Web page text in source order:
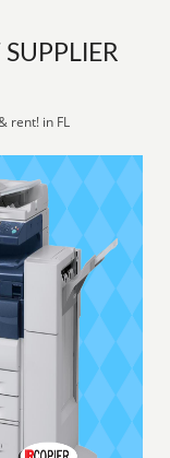
rent! in FL